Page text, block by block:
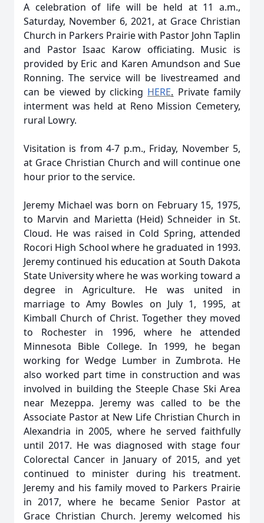
A celebration of life will be held at 11 a.m.,
Saturday, November 6, 2021, at Grace Christian
Church in Parkers Prairie with Pastor John Taplin
and Pastor Isaac Karow officiating. Music is
provided by Eric and Karen Amundson and Sue
Ronning. The service will be livestreamed and
can be viewed by clicking HERE. Private family
interment was held at Reno Mission Cemetery,
rural Lowry.
Visitation is from 4-7 p.m., Friday, November 5,
at Grace Christian Church and will continue one
hour prior to the service.
Jeremy Michael was born on February 15, 1975,
to Marvin and Marietta (Heid) Schneider in St.
Cloud. He was raised in Cold Spring, attended
Rocori High School where he graduated in 1993.
Jeremy continued his education at South Dakota
State University where he was working toward a
degree in Agriculture. He was united in
marriage to Amy Bowles on July 1, 1995, at
Kimball Church of Christ. Together they moved
to Rochester in 1996, where he attended
Minnesota Bible College. In 1999, he began
working for Wedge Lumber in Zumbrota. He
also worked part time in construction and was
involved in building the Steeple Chase Ski Area
near Mezeppa. Jeremy was called to be the
Associate Pastor at New Life Christian Church in
Alexandria in 2005, where he served faithfully
until 2017. He was diagnosed with stage four
Colorectal Cancer in January of 2015, and yet
continued to minister during his treatment.
Jeremy and his family moved to Parkers Prairie
in 2017, where he became Senior Pastor at
Grace Christian Church. Jeremy welcomed his